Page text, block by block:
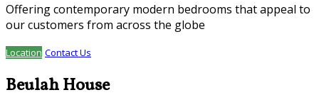
Offering contemporary modern bedrooms that appeal to
our customers from across the globe
Location Contact Us
Beulah House